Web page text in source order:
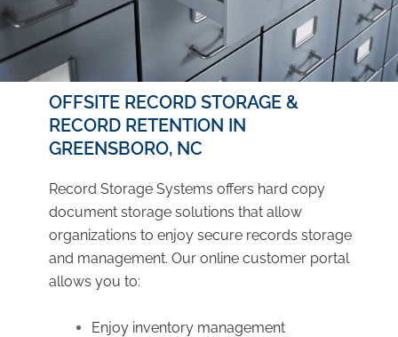
OFFSITE RECORD STORAGE &
RECORD RETENTION IN
GREENSBORO, NC
Record Storage Systems offers hard copy
document storage solutions that allow
organizations to enjoy secure records storage
and management. Our online customer portal
allows you to:
Enjoy inventory management